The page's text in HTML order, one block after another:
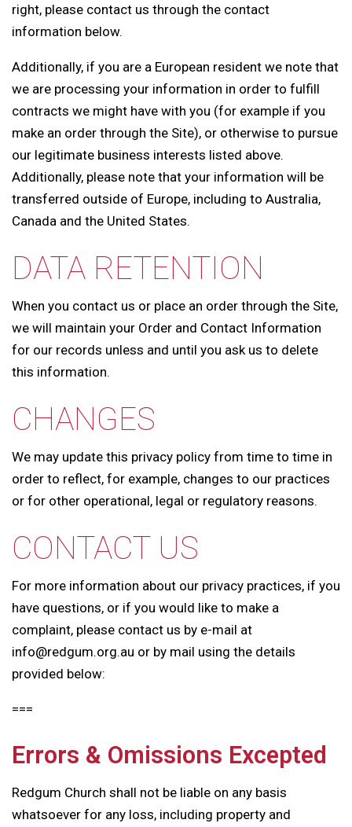
right, please contact us through the contact
information below.
Additionally, if you are a European resident we note that
we are processing your information in order to fulfill
contracts we might have with you (for example if you
make an order through the Site), or otherwise to pursue
our legitimate business interests listed above.
Additionally, please note that your information will be
transferred outside of Europe, including to Australia,
Canada and the United States.
DATA RETENTION
When you contact us or place an order through the Site,
we will maintain your Order and Contact Information
for our records unless and until you ask us to delete
this information.
CHANGES
We may update this privacy policy from time to time in
order to reflect, for example, changes to our practices
or for other operational, legal or regulatory reasons.
CONTACT US
For more information about our privacy practices, if you
have questions, or if you would like to make a
complaint, please contact us by e-mail at
info@redgum.org.au or by mail using the details
provided below:
===
Errors & Omissions Excepted
Redgum Church shall not be liable on any basis
whatsoever for any loss, including property and